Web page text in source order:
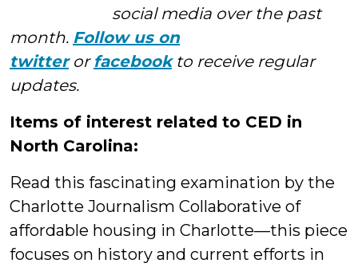
social media over the past
month. Follow us on
twitteror facebookto receive regular
updates.
Items of interest related to CED in
North Carolina:
Read this fascinating examination by the
Charlotte Journalism Collaborative of
affordable housing in Charlotte—this piece
focuses on history and current efforts in